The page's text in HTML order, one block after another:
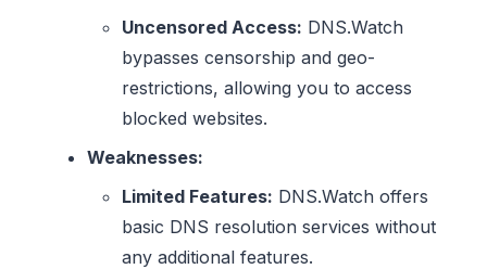
Uncensored Access: DNS.Watch
bypasses censorship and geo-
restrictions, allowing you to access
blocked websites.
Weaknesses:
Limited Features: DNS.Watch offers
basic DNS resolution services without
any additional features.